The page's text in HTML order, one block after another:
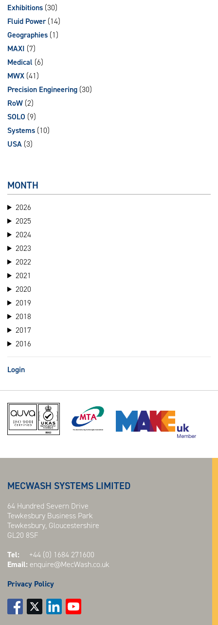
Exhibitions (30)
Fluid Power(14)
Geographies (1)
MAXI (7)
Medical (6)
MWX (41)
Precision Engineering (30)
RoW (2)
SOLO (9)
Systems (10)
USA (3)
MONTH
2026
2025
2024
2023
2022
2021
2020
2019
2018
2017
2016
Login
MECWASH SYSTEMS LIMITED
64 Hundred Severn Drive
Tewkesbury Business Park
Tewkesbury, Gloucestershire
GL20 8SF
Tel: +44 (0) 1684 271600
Email: enquire@MecWash.co.uk
Privacy Policy